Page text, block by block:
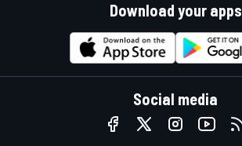
Download your apps
Social media